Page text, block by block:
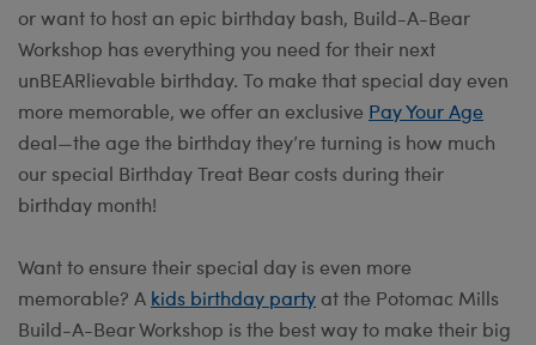
or want to host an epic birthday bash, Build-A-Bear
Workshop has everything you need for their next
unBEARlievable birthday. To make that special day even
more memorable, we offer an exclusive Pay Your Age
deal—the age the birthday they’re turning is how much
our special Birthday Treat Bear costs during their
birthday month!
Want to ensure their special day is even more
memorable? A kids birthday party at the Potomac Mills
Build-A-Bear Workshop is the best way to make their big